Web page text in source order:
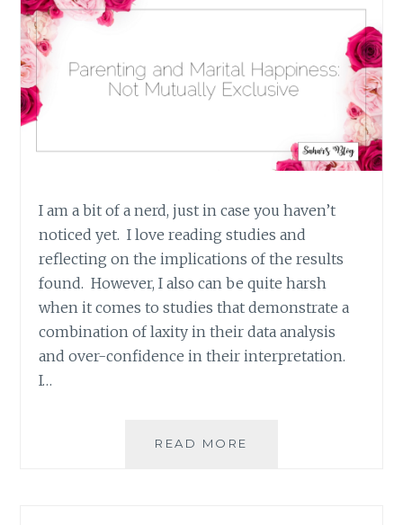
I am a bit of a nerd, just in case you haven’t
noticed yet. I love reading studies and
reflecting on the implications of the results
found. However, I also can be quite harsh
when it comes to studies that demonstrate a
combination of laxity in their data analysis
and over-confidence in their interpretation.
I…
READ MORE